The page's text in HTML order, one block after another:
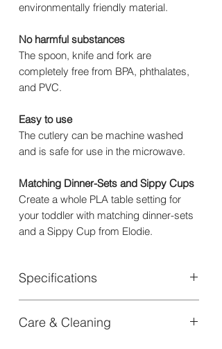
environmentally friendly material.
No harmful substances
The spoon, knife and fork are
completely free from BPA, phthalates,
and PVC.
Easy to use
The cutlery can be machine washed
and is safe for use in the microwave.
Matching Dinner-Sets and Sippy Cups
Create a whole PLA table setting for
your toddler with matching dinner-sets
and a Sippy Cup from Elodie.
Specifications
Article Number: 60265104151NA
Care & Cleaning